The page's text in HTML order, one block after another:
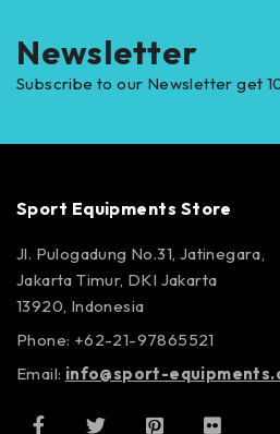
Newsletter
Subscribe to our Newsletter get
Sport Equipments Store
Jl. Pulogadung No.31, Jatinegara,
Jakarta Timur, DKI Jakarta
13920, Indonesia
Phone: +62-21-97865521
Email: info@sport-